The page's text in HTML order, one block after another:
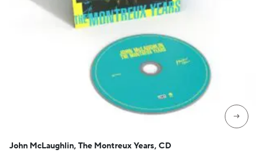
→
John McLaughlin, The Montreux Years, CD